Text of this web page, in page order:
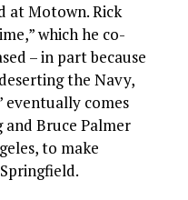
at Motown. Rick
which he co-
– in part because
the Navy,
eventually comes
and Bruce Palmer
to make